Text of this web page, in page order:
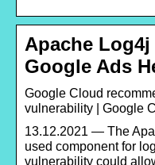
Apache
Google Ads
Google Cloud
vulnerability | Google
13.12.2021 — The
used component for
vulnerability could